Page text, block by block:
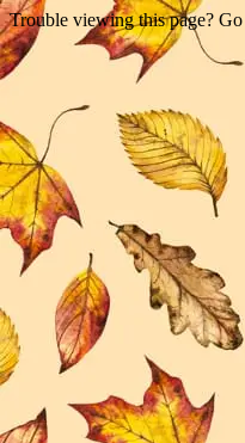
Trouble viewing this page?